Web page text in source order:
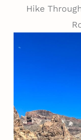
Hike